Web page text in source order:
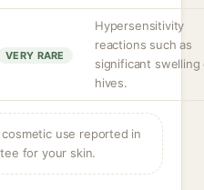
VERY RARE
Hypersensitivity
reactions such as
significant swelling
hives.
use reported in
for your skin.